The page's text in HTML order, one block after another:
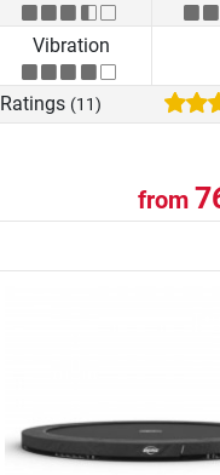
Vibration
Ratings (11)
from